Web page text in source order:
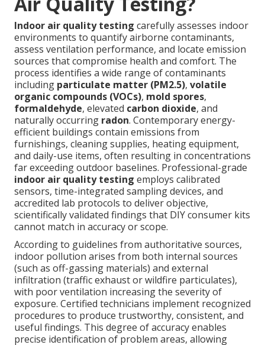
Indoor air quality testing carefully assesses indoor
environments to quantify airborne contaminants,
assess ventilation performance, and locate emission
sources that compromise health and comfort. The
process identifies a wide range of contaminants
including particulate matter (PM2.5), volatile
organic compounds (VOCs), mold spores,
formaldehyde, elevated carbon dioxide, and
naturally occurring radon. Contemporary energy-
efficient buildings contain emissions from
furnishings, cleaning supplies, heating equipment,
and daily-use items, often resulting in concentrations
far exceeding outdoor baselines. Professional-grade
indoor air quality testing employs calibrated
sensors, time-integrated sampling devices, and
accredited lab protocols to deliver objective,
scientifically validated findings that DIY consumer kits
cannot match in accuracy or scope.
According to guidelines from authoritative sources,
indoor pollution arises from both internal sources
(such as off-gassing materials) and external
infiltration (traffic exhaust or wildfire particulates),
with poor ventilation increasing the severity of
exposure. Certified technicians implement recognized
procedures to produce trustworthy, consistent, and
useful findings. This degree of accuracy enables
precise identification of problem areas, allowing